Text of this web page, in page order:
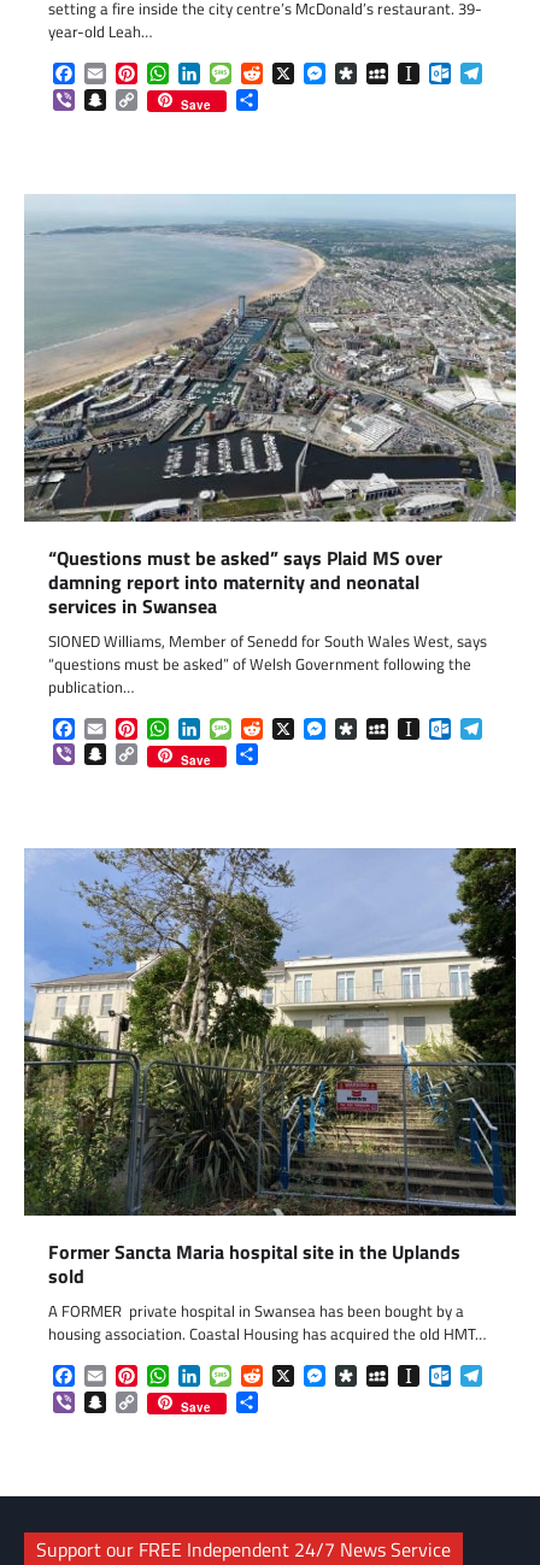
setting a fire inside the city centre’s McDonald’s restaurant. 39-
year-old Leah…
Facebook
EmailPinterestWhatsApp
LinkedInMessageReddit
X Messenger
DiasporaMySpaceInstapaper
ViberSnapchat
Copy
Link
Save
“Questions must be asked” says Plaid MS over
damning report into maternity and neonatal
services in Swansea
SIONED Williams, Member of Senedd for South Wales West, says
“questions must be asked” of Welsh Government following the
publication…
Facebook
EmailPinterestWhatsApp
LinkedInMessageReddit
X Messenger
DiasporaMySpaceInstapaper
ViberSnapchat
Copy
Link
Save
Former Sancta Maria hospital site in the Uplands
sold
A FORMER private hospital in Swansea has been bought by a
housing association. Coastal Housing has acquired the old HMT…
Facebook
EmailPinterestWhatsApp
LinkedInMessageReddit
X Messenger
DiasporaMySpaceInstapaper
ViberSnapchat
Copy
Link
Save
Support our FREE Independent 24/7 News Service